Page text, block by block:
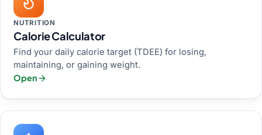
NUTRITION
Calorie Calculator
Find your daily calorie target (TDEE) for losing,
maintaining, or gaining weight.
Open